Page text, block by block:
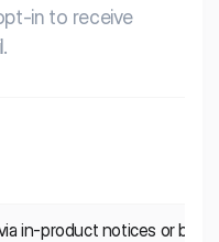
in to receive
in-product notices or by